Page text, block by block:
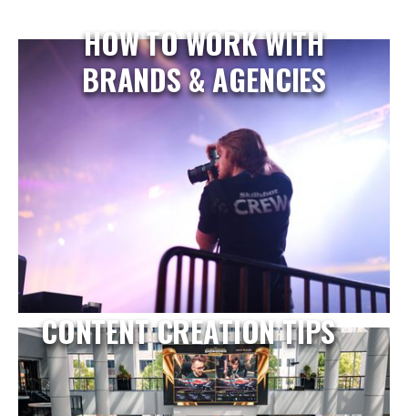
HOW TO WORK WITH
BRANDS & AGENCIES
CONTENT CREATION TIPS